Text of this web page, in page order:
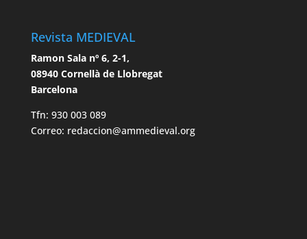
Revista MEDIEVAL
Ramon Sala nº 6, 2-1,
08940 Cornellà de Llobregat
Barcelona
Tfn: 930 003 089
Correo: redaccion@ammedieval.org